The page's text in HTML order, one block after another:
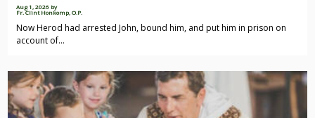
Aug 1, 2026 by
Fr. Clint Honkomp, O.P.
Now Herod had arrested John, bound him, and put him in prison on
account of…